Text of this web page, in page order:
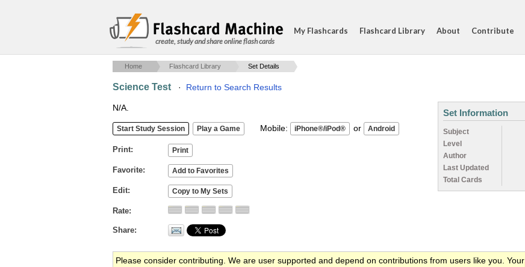
create, study and share online flash cards
My Flashcards Flashcard Library About Contribute
Home Flashcard Library Set Details
Science Test · Return to Search Results
N/A.
Mobile: or
Print
Favorite
Edit
Rate
Share
Set Information
Subject
Level
Author
Last Updated
Total Cards
Please consider contributing. We are user supported and depend on contributions from users like you. Your